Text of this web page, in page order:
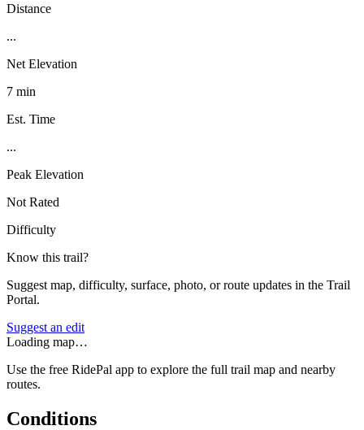
Distance
...
Net Elevation
7 min
Est. Time
...
Peak Elevation
Not Rated
Difficulty
Know this trail?
Suggest map, difficulty, surface, photo, or route updates in the Trail
Portal.
Suggest an edit
Loading map…
Use the free RidePal app to explore the full trail map and nearby
routes.
Conditions